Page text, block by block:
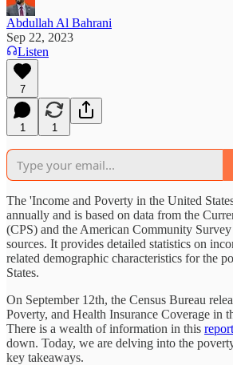
Abdullah Al Bahrani
Sep 22, 2023
Listen
7
1 1
The 'Income and Poverty in the United
annually and is based on data from the
(CPS) and the American Community
sources. It provides detailed statistics on
related demographic characteristics for the
States.
On September 12th, the Census Bureau
Poverty, and Health Insurance Coverage in
There is a wealth of information in this report
down. Today, we are delving into the
key takeaways.